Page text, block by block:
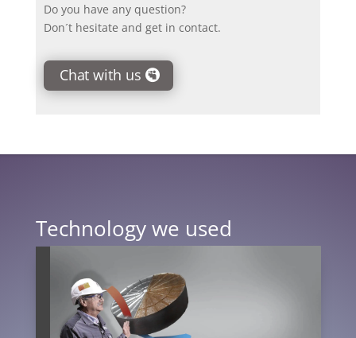
Do you have any question?
Don´t hesitate and get in contact.
Chat with us
Technology we used